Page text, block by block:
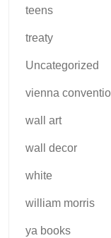
teens
treaty
Uncategorized
vienna
wall art
wall decor
white
william morris
ya books